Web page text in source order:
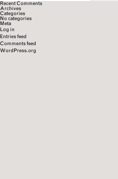
Recent Comments
Archives
Categories
No categories
Meta
Log in
Entries feed
Comments feed
WordPress.org